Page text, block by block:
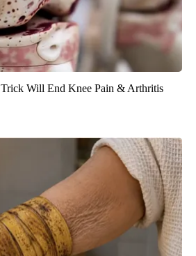
Trick Will End Knee Pain & Arthritis